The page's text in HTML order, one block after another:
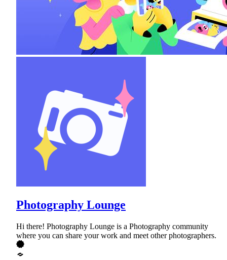
Photography Lounge
Hi there! Photography Lounge is a Photography community
where you can share your work and meet other photographers.